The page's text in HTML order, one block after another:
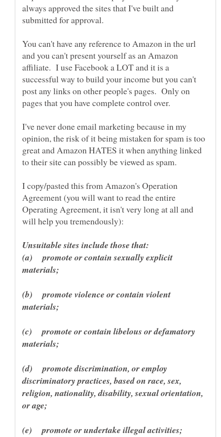
always approved the sites that I've built and
You can't have any reference to Amazon in the url
and you can't present yourself as an Amazon
affiliate. I use Facebook a LOT and it is a
successful way to build your income but you can't
post any links on other people's pages. Only on
I've never done email marketing because in my
opinion, the risk of it being mistaken for spam is too
great and Amazon HATES it when anything linked
I copy/pasted this from Amazon's Operation
Agreement (you will want to read the entire
Operating Agreement, it isn't very long at all and
(a) promote or contain sexually explicit
(b) promote violence or contain violent
(c) promote or contain libelous or defamatory
(d) promote discrimination, or employ
discriminatory practices, based on race, sex,
religion, nationality, disability, sexual orientation,